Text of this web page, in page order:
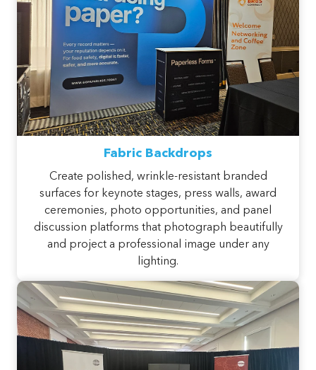
Fabric Backdrops
Create polished, wrinkle-resistant branded
surfaces for keynote stages, press walls, award
ceremonies, photo opportunities, and panel
discussion platforms that photograph beautifully
and project a professional image under any
lighting.